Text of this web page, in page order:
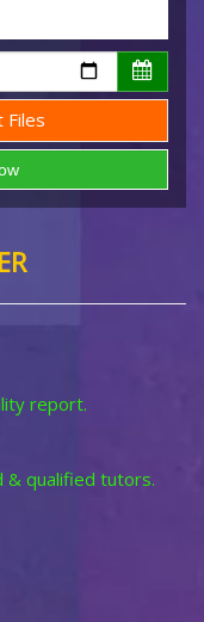
Files
report.
& qualified tutors.